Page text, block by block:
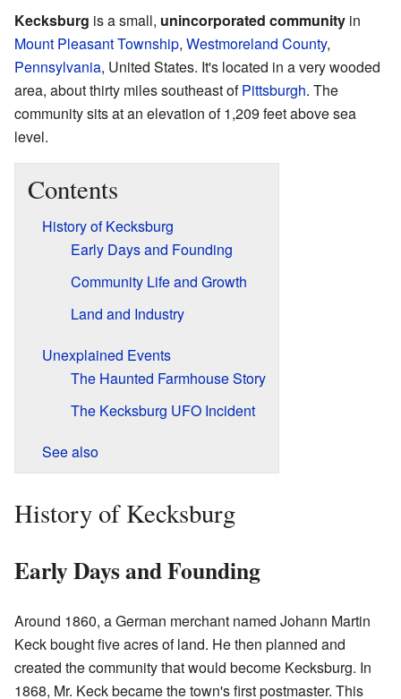
Kecksburg is a small, unincorporated community in
Mount Pleasant Township, Westmoreland County,
Pennsylvania, United States. It's located in a very wooded
area, about thirty miles southeast ofPittsburgh. The
community sits at an elevation of 1,209 feet above sea
level.
Contents
History of Kecksburg
Early Days and Founding
Community Life and Growth
Land and Industry
Unexplained Events
The Haunted Farmhouse Story
The Kecksburg UFO Incident
See also
History of Kecksburg
Early Days and Founding
Around 1860, a German merchant named Johann Martin
Keck bought five acres of land. He then planned and
created the community that would become Kecksburg. In
1868, Mr. Keck became the town's first postmaster. This